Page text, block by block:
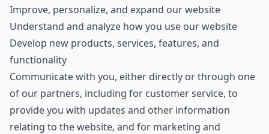
Improve, personalize, and expand our website
Understand and analyze how you use our website
Develop new products, services, features, and
functionality
Communicate with you, either directly or through one
of our partners, including for customer service, to
provide you with updates and other information
relating to the website, and for marketing and